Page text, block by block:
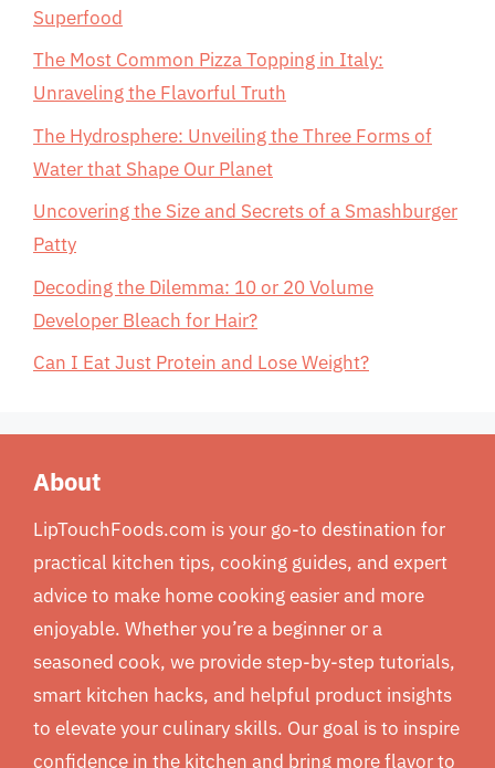
Superfood
The Most Common Pizza Topping in Italy:
Unraveling the Flavorful Truth
The Hydrosphere: Unveiling the Three Forms of
Water that Shape Our Planet
Uncovering the Size and Secrets of a Smashburger
Patty
Decoding the Dilemma: 10 or 20 Volume
Developer Bleach for Hair?
Can I Eat Just Protein and Lose Weight?
About
LipTouchFoods.com is your go-to destination for
practical kitchen tips, cooking guides, and expert
advice to make home cooking easier and more
enjoyable. Whether you’re a beginner or a
seasoned cook, we provide step-by-step tutorials,
smart kitchen hacks, and helpful product insights
to elevate your culinary skills. Our goal is to inspire
confidence in the kitchen and bring more flavor to